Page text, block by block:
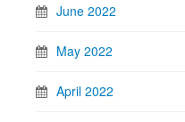
June 2022
May 2022
April 2022